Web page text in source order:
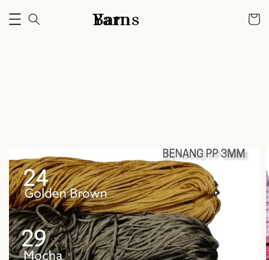
Bam Yarns